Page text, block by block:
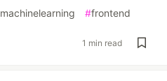
machinelearning #frontend
1 min read